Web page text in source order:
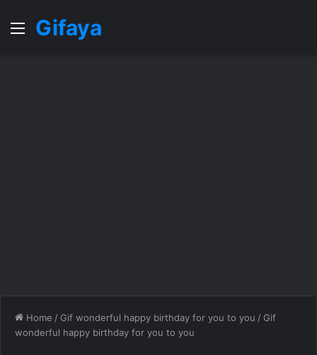
MenuGifaya
Home / Gif wonderful happy birthday for you to you / Gif
wonderful happy birthday for you to you